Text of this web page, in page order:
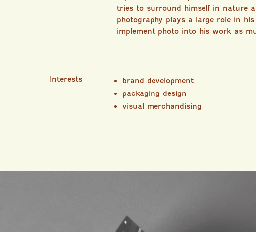
tries to surround himself in nature
photography plays a large role in
implement photo into his work as
Interests
brand development
packaging design
visual merchandising